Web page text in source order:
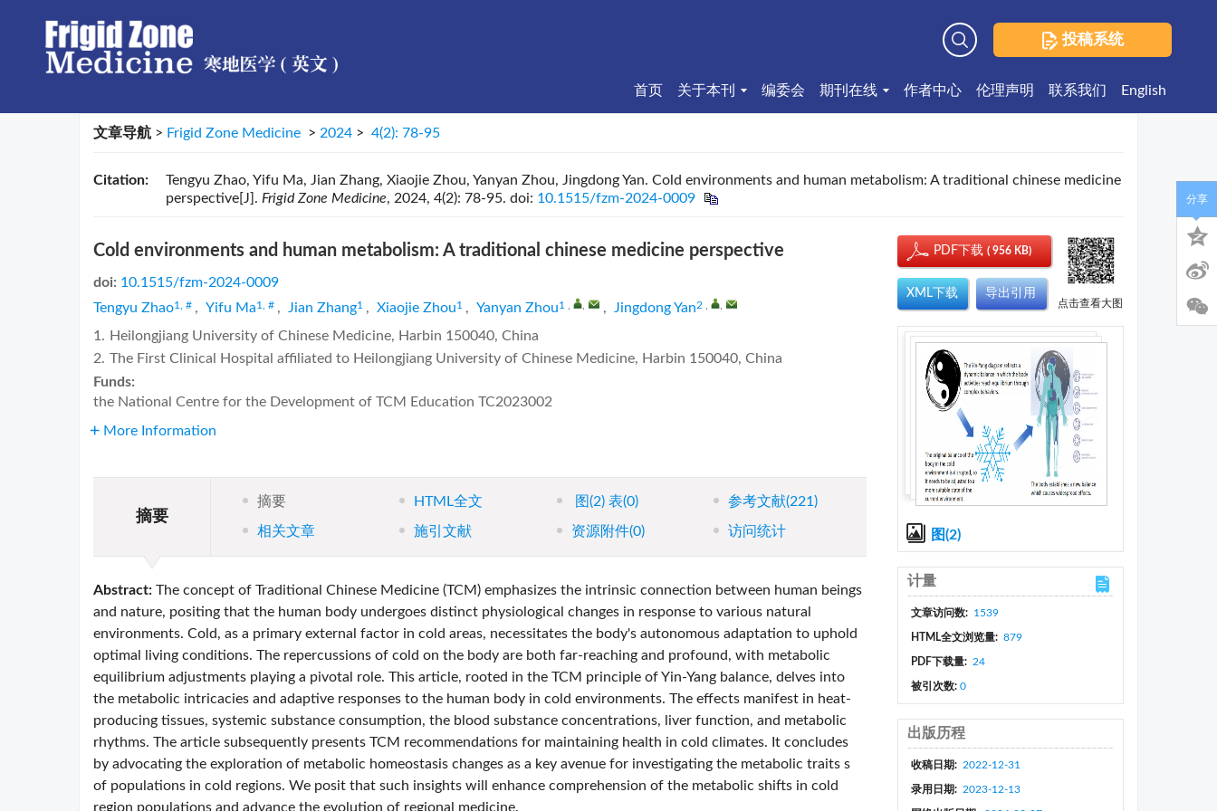
投稿系统
首页
关于本刊 编委会 期刊在线 作者中心 伦理声明 联系我们 English
文章导航 > Frigid Zone Medicine > 2024 > 4(2): 78-95
Citation:
Tengyu Zhao, Yifu Ma, Jian Zhang, Xiaojie Zhou, Yanyan Zhou, Jingdong Yan. Cold environments and human metabolism: A traditional chinese medicine
perspective[J]. Frigid Zone Medicine, 2024, 4(2): 78-95. doi: 10.1515/fzm-2024-0009
Cold environments and human metabolism: A traditional chinese medicine perspective
doi: 10.1515/fzm-2024-0009
Tengyu Zhao1, # , Yifu Ma1, # , Jian Zhang1 , Xiaojie Zhou1 , Yanyan Zhou1 , Jingdong Yan2
1. Heilongjiang University of Chinese Medicine, Harbin 150040, China
2. The First Clinical Hospital affiliated to Heilongjiang University of Chinese Medicine, Harbin 150040, China
Funds:
the National Centre for the Development of TCM Education TC2023002
More Information
摘要
摘要 HTML全文 图(2)表(0) 参考文献(221)
相关文章 施引文献 资源附件(0) 访问统计
Abstract: The concept of Traditional Chinese Medicine (TCM) emphasizes the intrinsic connection between human beings
and nature, positing that the human body undergoes distinct physiological changes in response to various natural
environments. Cold, as a primary external factor in cold areas, necessitates the body's autonomous adaptation to uphold
optimal living conditions. The repercussions of cold on the body are both far-reaching and profound, with metabolic
equilibrium adjustments playing a pivotal role. This article, rooted in the TCM principle of Yin-Yang balance, delves into
the metabolic intricacies and adaptive responses to the human body in cold environments. The effects manifest in heat-
producing tissues, systemic substance consumption, the blood substance concentrations, liver function, and metabolic
rhythms. The article subsequently presents TCM recommendations for maintaining health in cold climates. It concludes
by advocating the exploration of metabolic homeostasis changes as a key avenue for investigating the metabolic traits s
of populations in cold regions. We posit that such insights will enhance comprehension of the metabolic shifts in cold
region populations and advance the evolution of regional medicine.
PDF下载 ( 956 KB)
XML下载 导出引用
点击查看大图
图(2)
计量
文章访问数: 1539
HTML全文浏览量: 879
PDF下载量: 24
被引次数: 0
出版历程
收稿日期: 2022-12-31
录用日期: 2023-12-13
分享